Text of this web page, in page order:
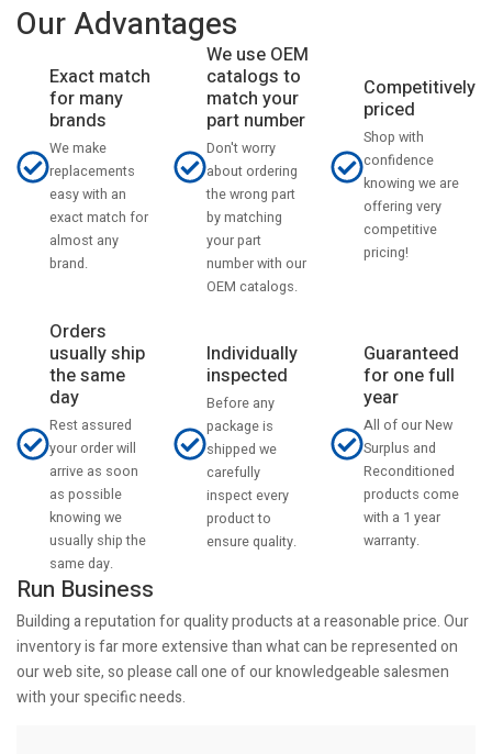
Our Advantages
Exact match
for many
brands
We make
replacements
easy with an
exact match for
almost any
brand.
We use OEM
catalogs to
match your
part number
Don't worry
about ordering
the wrong part
by matching
your part
number with our
OEM catalogs.
Competitively
priced
Shop with
confidence
knowing we are
offering very
competitive
pricing!
Orders
usually ship
the same
day
Rest assured
your order will
arrive as soon
as possible
knowing we
usually ship the
same day.
Individually
inspected
Before any
package is
shipped we
carefully
inspect every
product to
ensure quality.
Guaranteed
for one full
year
All of our New
Surplus and
Reconditioned
products come
with a 1 year
warranty.
Run Business
Building a reputation for quality products at a reasonable price. Our
inventory is far more extensive than what can be represented on
our web site, so please call one of our knowledgeable salesmen
with your specific needs.